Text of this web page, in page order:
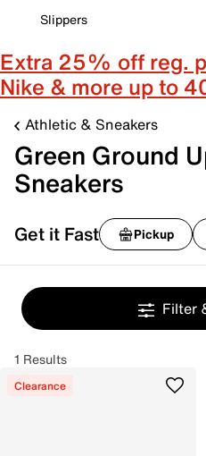
Slippers
Extra 25% off reg.
Nike & more up to
Athletic & Sneakers
Green Ground
Sneakers
Get it Fast Pickup
Filter
1 Results
Clearance